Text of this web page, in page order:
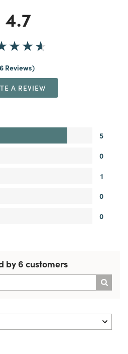
4.7
Reviews
A REVIEW
5
0
1
0
0
by 6 customers